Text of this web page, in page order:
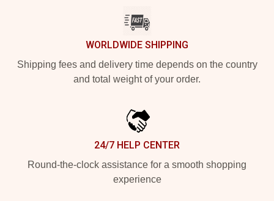
WORLDWIDE SHIPPING
Shipping fees and delivery time depends on the country
and total weight of your order.
24/7 HELP CENTER
Round-the-clock assistance for a smooth shopping
experience